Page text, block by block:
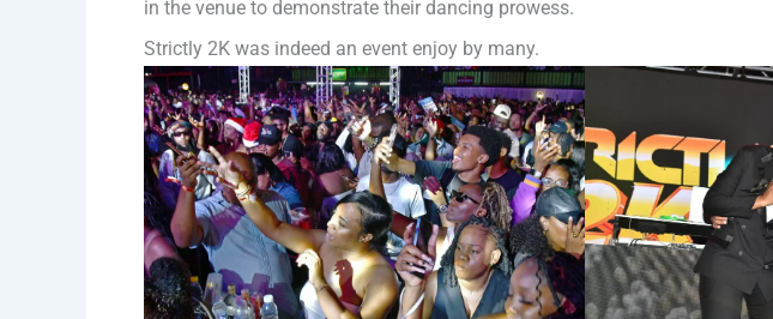
in the venue to demonstrate their dancing prowess.
Strictly 2K was indeed an event enjoy by many.